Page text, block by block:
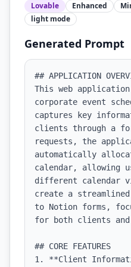
Lovable Enhanced
light mode
Generated Prompt
## APPLICATION
This web
corporate event
captures key
clients through a
requests, the
automatically
calendar, allowing
different calendar
create a
to Notion forms,
for both clients
## CORE FEATURES
1. **Client